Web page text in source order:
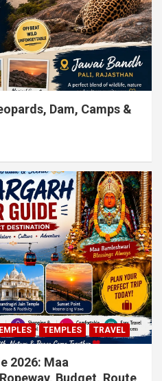
Dam, Camps &
TEMPLES TRAVEL
2026: Maa
Budget, Route